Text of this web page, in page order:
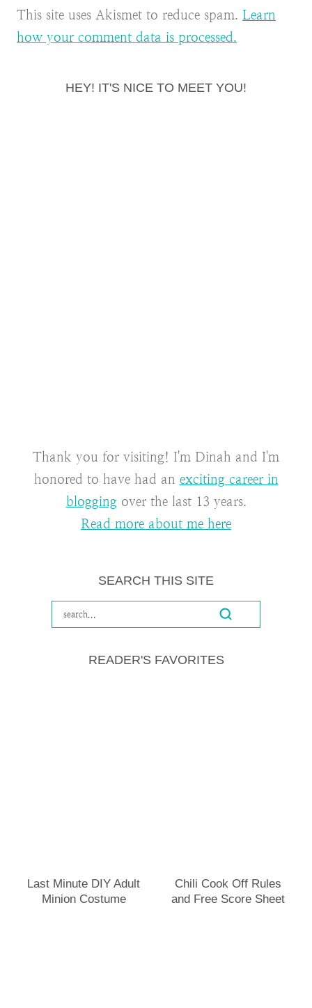
This site uses Akismet to reduce spam. Learn
how your comment data is processed.
HEY! IT'S NICE TO MEET YOU!
Thank you for visiting! I'm Dinah and I'm
honored to have had an exciting career in
blogging over the last 13 years.
Read more about me here
SEARCH THIS SITE
READER'S FAVORITES
Last Minute DIY Adult
Minion Costume
Chili Cook Off Rules
and Free Score Sheet